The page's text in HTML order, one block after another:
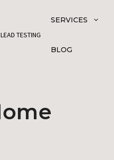
TESTING
SERVICES
BLOG